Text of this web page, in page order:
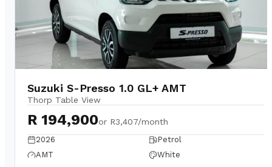
Suzuki S-Presso 1.0 GL+ AMT
Thorp Table View
R 194,900or R3,407/month
2026
Petrol
AMT
White